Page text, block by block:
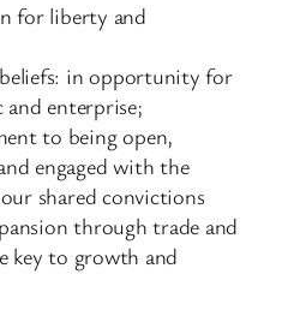
for liberty and
in opportunity for
enterprise;
to being open,
engaged with the
shared convictions
through trade and
key to growth and